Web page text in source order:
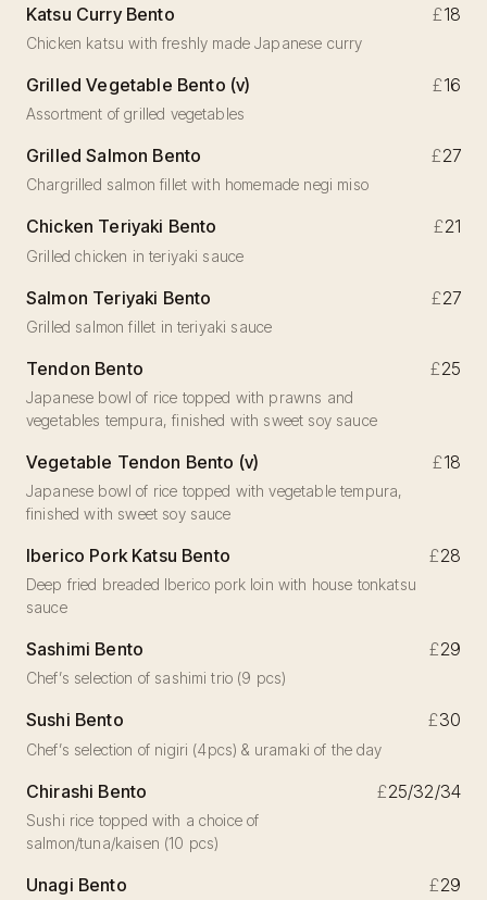
Katsu Curry Bento
Chicken katsu with freshly made Japanese curry
£18
Grilled Vegetable Bento (v)
Assortment of grilled vegetables
£16
Grilled Salmon Bento
Chargrilled salmon fillet with homemade negi miso
£27
Chicken Teriyaki Bento
Grilled chicken in teriyaki sauce
£21
Salmon Teriyaki Bento
Grilled salmon fillet in teriyaki sauce
£27
Tendon Bento
Japanese bowl of rice topped with prawns and
vegetables tempura, finished with sweet soy sauce
£25
Vegetable Tendon Bento (v)
Japanese bowl of rice topped with vegetable tempura,
finished with sweet soy sauce
£18
Iberico Pork Katsu Bento
Deep fried breaded Iberico pork loin with house tonkatsu
sauce
£28
Sashimi Bento
Chef’s selection of sashimi trio (9 pcs)
£29
Sushi Bento
Chef’s selection of nigiri (4pcs) & uramaki of the day
£30
Chirashi Bento
Sushi rice topped with a choice of
salmon/tuna/kaisen (10 pcs)
£25/32/34
Unagi Bento £29